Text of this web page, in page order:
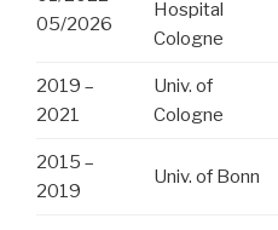
05/2026
Hospital
Cologne
2019 –
2021
Univ. of
Cologne
2015 –
2019
Univ. of Bonn